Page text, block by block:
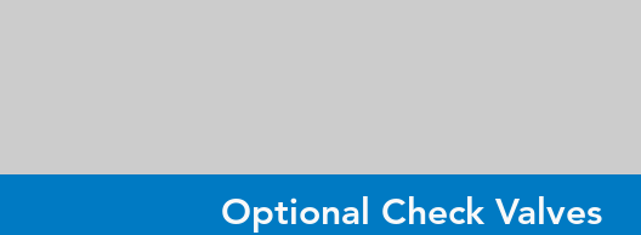
Optional Check Valves